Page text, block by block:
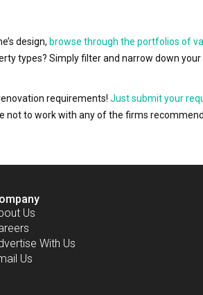
design, browse through the portfolios of
types? Simply filter and narrow down
requirements! Just submit your
not to work with any of the firms
Us
With Us
Us